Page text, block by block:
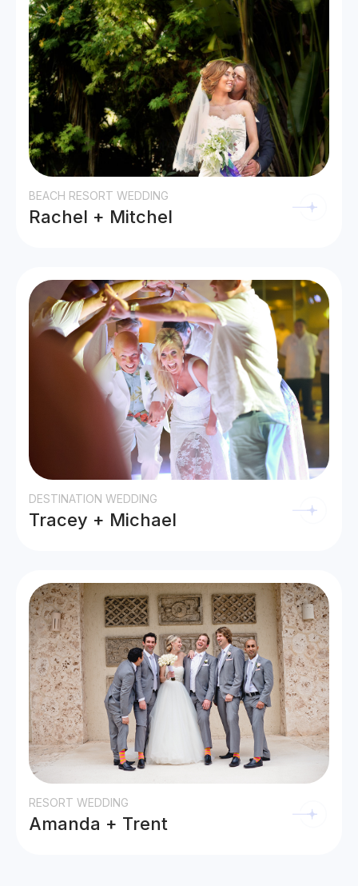
BEACH RESORT WEDDING
Rachel + Mitchel
DESTINATION WEDDING
Tracey + Michael
RESORT WEDDING
Amanda + Trent